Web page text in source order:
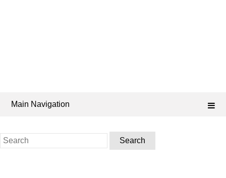
Main Navigation
Search
for: